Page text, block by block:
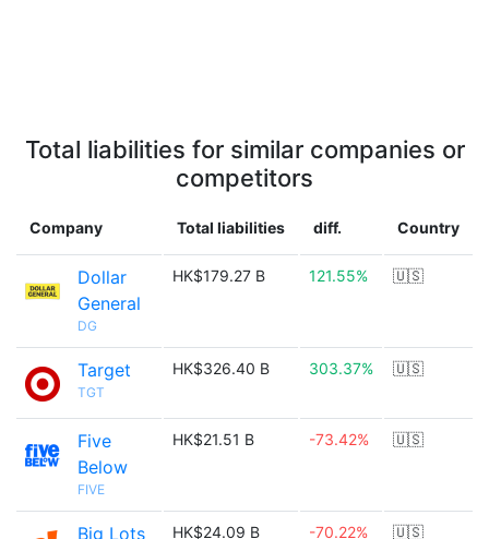
Total liabilities for similar companies or
competitors
Company Total liabilities diff. Country
Dollar
General
DG
HK$179.27 B 121.55% 🇺🇸
Target
TGT
HK$326.40 B 303.37% 🇺🇸
Five
Below
FIVE
HK$21.51 B -73.42% 🇺🇸
Big Lots HK$24.09 B -70.22% 🇺🇸